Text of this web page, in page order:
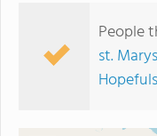
People
st.